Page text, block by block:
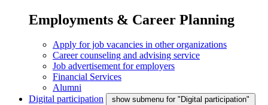
Employments & Career Planning
Apply for job vacancies in other organizations
Career counseling and advising service
Job advertisement for employers
Financial Services
Alumni
Digital participation
show submenu for "Digital participation"